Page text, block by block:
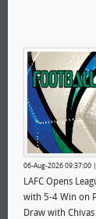
06-Aug-2026 09:37:00
LAFC Opens
with 5-4 Win on
Draw with Chivas